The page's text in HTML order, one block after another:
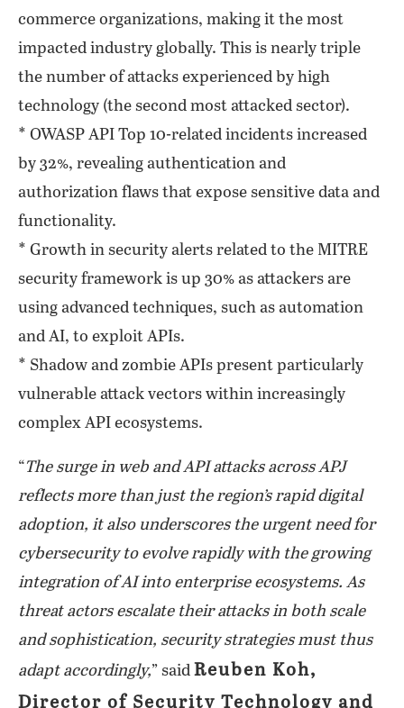
commerce organizations, making it the most
impacted industry globally. This is nearly triple
the number of attacks experienced by high
technology (the second most attacked sector).
* OWASP API Top 10-related incidents increased
by 32%, revealing authentication and
authorization flaws that expose sensitive data and
functionality.
* Growth in security alerts related to the MITRE
security framework is up 30% as attackers are
using advanced techniques, such as automation
and AI, to exploit APIs.
* Shadow and zombie APIs present particularly
vulnerable attack vectors within increasingly
complex API ecosystems.
“The surge in web and API attacks across APJ
reflects more than just the region’s rapid digital
adoption, it also underscores the urgent need for
cybersecurity to evolve rapidly with the growing
integration of AI into enterprise ecosystems. As
threat actors escalate their attacks in both scale
and sophistication, security strategies must thus
adapt accordingly,” said Reuben Koh,
Director of Security Technology and